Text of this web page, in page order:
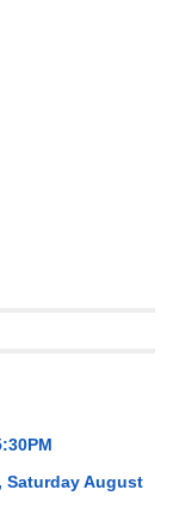
Saturday August